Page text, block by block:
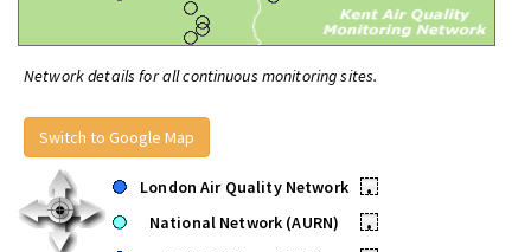
Network details for all continuous monitoring sites.
Switch to Google Map
London Air Quality Network
•
National Network (AURN)
•